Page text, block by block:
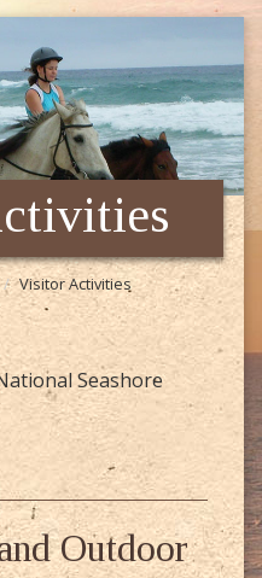
Visitor Activities
Seashore
Outdoor